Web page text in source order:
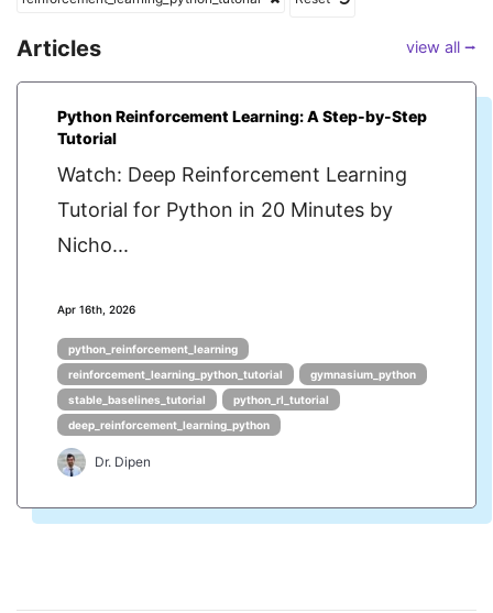
Articles view all ⭢
Python Reinforcement Learning: A Step-by-Step
Tutorial
Watch: Deep Reinforcement Learning
Tutorial for Python in 20 Minutes by
Nicho...
Apr 16th, 2026
python_reinforcement_learning
reinforcement_learning_python_tutorial
gymnasium_python
stable_baselines_tutorial
python_rl_tutorial
deep_reinforcement_learning_python
Dr. Dipen